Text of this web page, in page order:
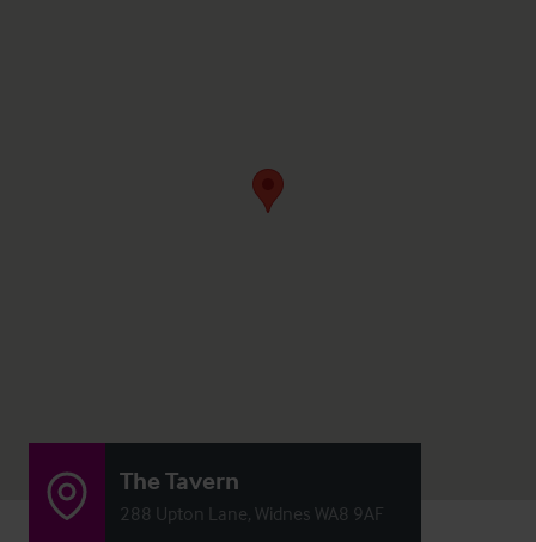
The Tavern
288 Upton Lane, Widnes WA8 9AF